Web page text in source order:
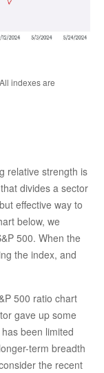
indexes are
relative strength is
divides a sector
effective way to
below, we
500. When the
the index, and
500 ratio chart
gave up some
been limited
term breadth
the recent